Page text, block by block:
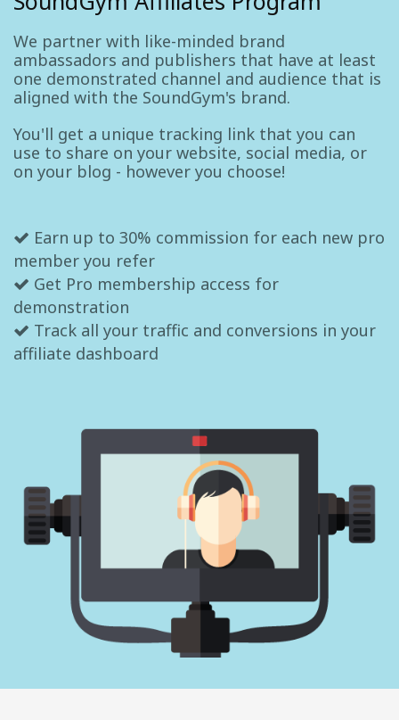
We partner with like-minded brand
ambassadors and publishers that have at least
one demonstrated channel and audience that is
aligned with the SoundGym's brand.
You'll get a unique tracking link that you can
use to share on your website, social media, or
on your blog - however you choose!
Earn up to 30% commission for each new pro
member you refer
Get Pro membership access for
demonstration
Track all your traffic and conversions in your
affiliate dashboard